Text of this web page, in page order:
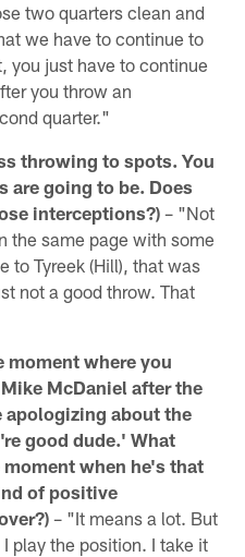
two quarters clean and
we have to continue to
you just have to continue
you throw an
quarter."
throwing to spots. You
are going to be. Does
interceptions?) – "Not
the same page with some
to Tyreek (Hill), that was
not a good throw. That
moment where you
McDaniel after the
apologizing about the
good dude.' What
when he's that
of positive
– "It means a lot. But
play the position. I take it